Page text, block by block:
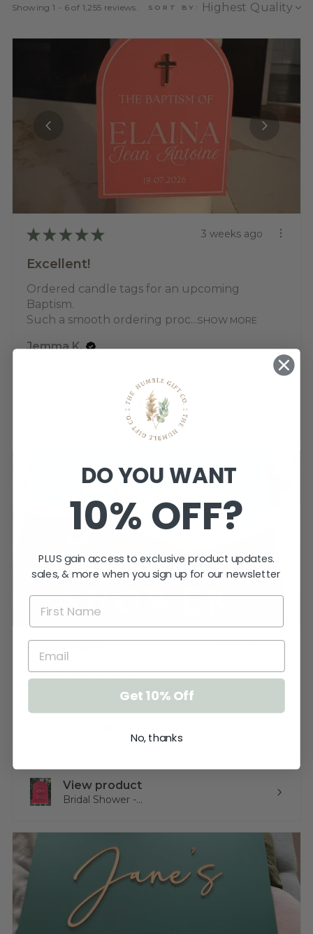
Showing 1 - 6 of 1,255 reviews. SORT BY:
★ ★ ★ ★ ★ 3 weeks ago
Excellent!
Ordered candle tags for an upcoming
Baptism.
Such a smooth ordering proc...SHOW MORE
Jemma K.
View product
Baptism Candle ...
★
Sign is gorgeous!
View product
Bridal Shower -...
DO YOU WANT
10% OFF?
PLUS gain access to exclusive product updates.
sales, & more when you sign up for our newsletter
Get 10% Off
No, thanks